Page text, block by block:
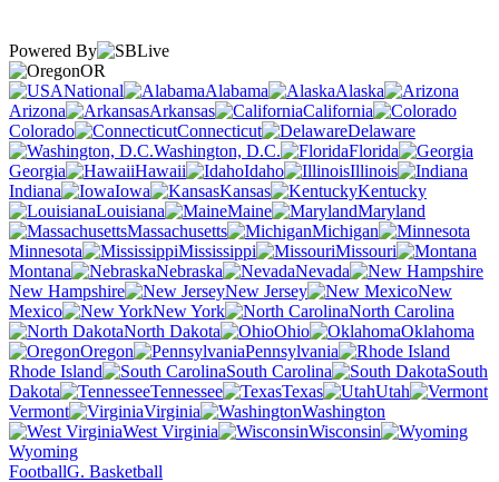
Powered By
OR
National
Alabama
Alaska
Arizona
Arkansas
California
Colorado
Connecticut
Delaware
Washington, D.C.
Florida
Georgia
Hawaii Idaho
Illinois
Indiana
Iowa Kansas
Kentucky
Louisiana
Maine
Maryland
Massachusetts
Michigan
Minnesota
Mississippi
Missouri
Montana
Nebraska
Nevada
New Hampshire
New Jersey
New
Mexico
New York
North Carolina
North Dakota
Ohio
Oklahoma
Oregon
Pennsylvania
Rhode Island
South Carolina
South
Dakota
Tennessee Texas
Utah
Vermont
Virginia
Washington
West Virginia
Wisconsin
Wyoming
FootballG. Basketball